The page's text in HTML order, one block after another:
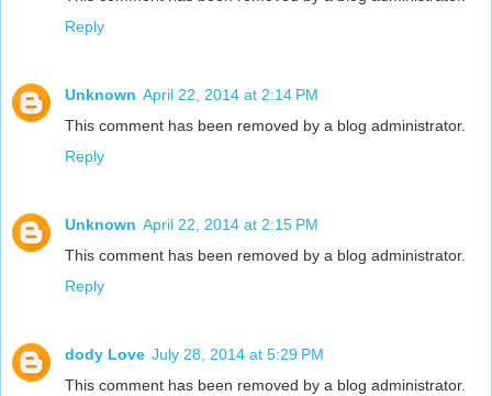
Reply
Unknown April 22, 2014 at 2:14 PM
This comment has been removed by a blog administrator.
Reply
Unknown April 22, 2014 at 2:15 PM
This comment has been removed by a blog administrator.
Reply
dody Love July 28, 2014 at 5:29 PM
This comment has been removed by a blog administrator.